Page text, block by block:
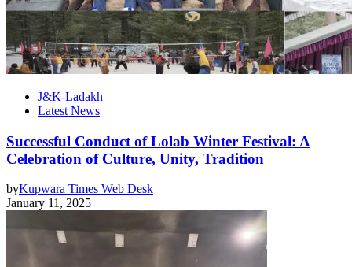
J&K-Ladakh
Latest News
Successful Conduct of Lolab Winter Festival: A
Celebration of Culture, Unity, Tradition
byKupwara Times Web Desk
January 11, 2025